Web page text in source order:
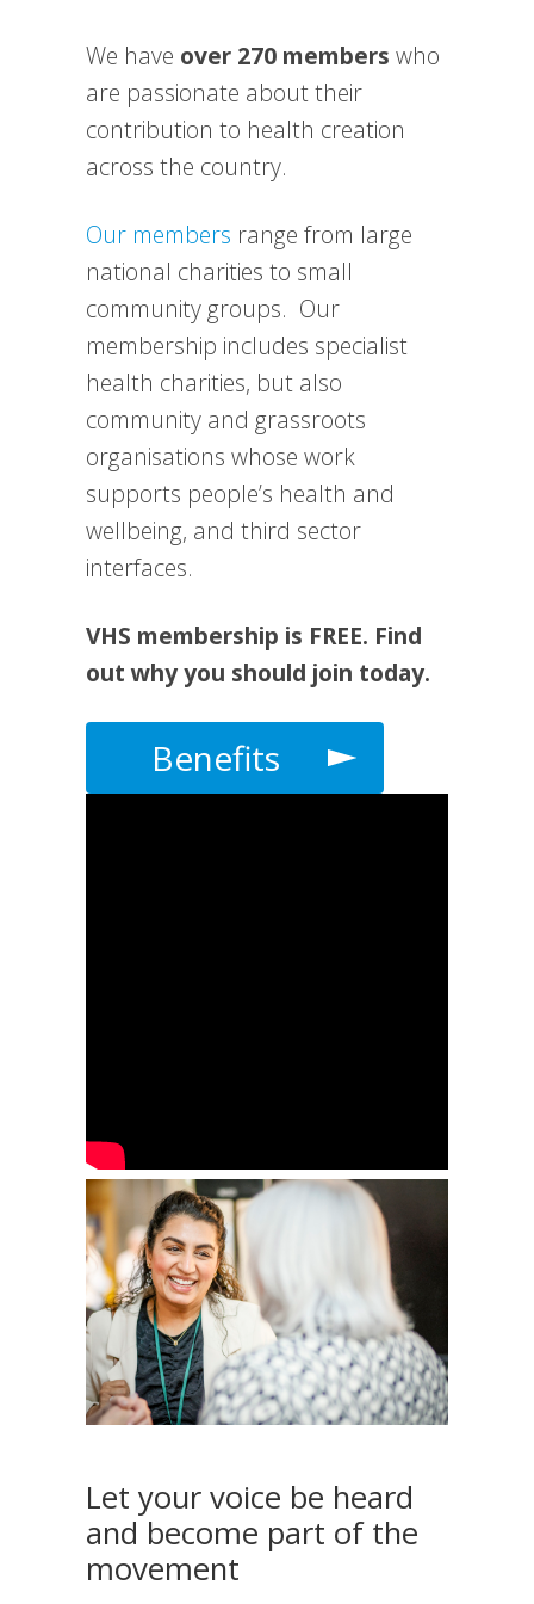
We have over 270 members who
are passionate about their
contribution to health creation
across the country.
Our members range from large
national charities to small
community groups. Our
membership includes specialist
health charities, but also
community and grassroots
organisations whose work
supports people’s health and
wellbeing, and third sector
interfaces.
VHS membership is FREE. Find
out why you should join today.
Benefits
Let your voice be heard
and become part of the
movement